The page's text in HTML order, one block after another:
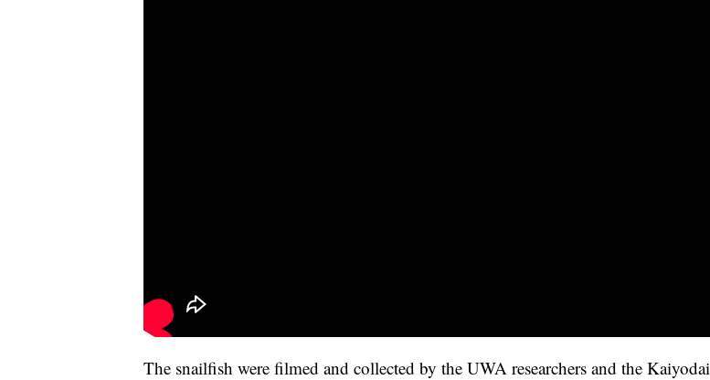
The snailfish were filmed and collected by the UWA researchers and the Kaiyodai